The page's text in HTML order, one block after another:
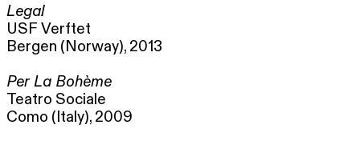
Legal
USF Verftet
Bergen (Norway), 2013
Per La Bohème
Teatro Sociale
Como (Italy), 2009